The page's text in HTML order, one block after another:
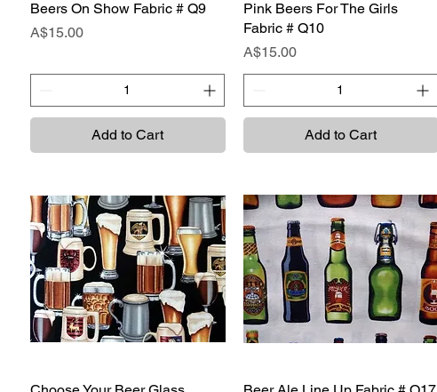
Quick View
Beers On Show Fabric # Q9
Price
A$15.00
Add to Cart
Quick View
Pink Beers For The Girls
Fabric # Q10
Price
A$15.00
Add to Cart
Quick View Quick View